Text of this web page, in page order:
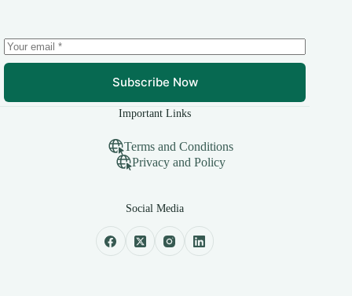
Subscribe Now
Important Links
Terms and Conditions
Privacy and Policy
Social Media